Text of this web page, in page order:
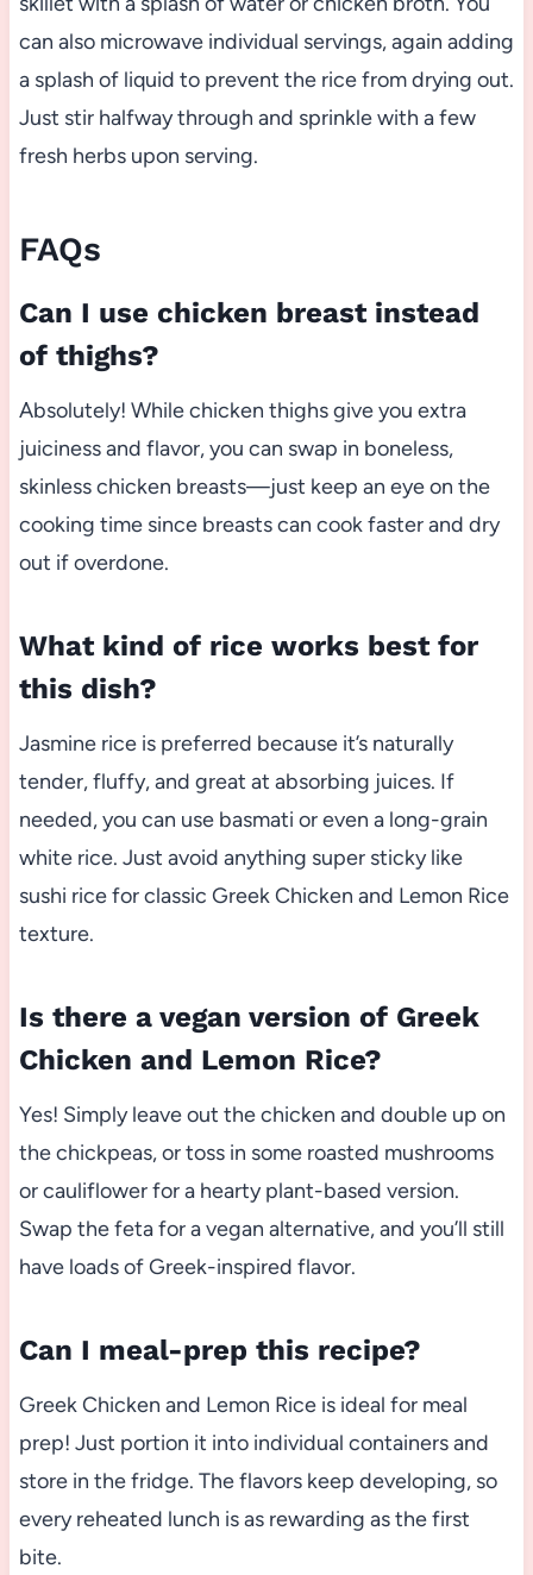
can also microwave individual servings, again adding
a splash of liquid to prevent the rice from drying out.
Just stir halfway through and sprinkle with a few
fresh herbs upon serving.
FAQs
Can I use chicken breast instead
of thighs?
Absolutely! While chicken thighs give you extra
juiciness and flavor, you can swap in boneless,
skinless chicken breasts—just keep an eye on the
cooking time since breasts can cook faster and dry
out if overdone.
What kind of rice works best for
this dish?
Jasmine rice is preferred because it’s naturally
tender, fluffy, and great at absorbing juices. If
needed, you can use basmati or even a long-grain
white rice. Just avoid anything super sticky like
sushi rice for classic Greek Chicken and Lemon Rice
texture.
Is there a vegan version of Greek
Chicken and Lemon Rice?
Yes! Simply leave out the chicken and double up on
the chickpeas, or toss in some roasted mushrooms
or cauliflower for a hearty plant-based version.
Swap the feta for a vegan alternative, and you’ll still
have loads of Greek-inspired flavor.
Can I meal-prep this recipe?
Greek Chicken and Lemon Rice is ideal for meal
prep! Just portion it into individual containers and
store in the fridge. The flavors keep developing, so
every reheated lunch is as rewarding as the first
bite.